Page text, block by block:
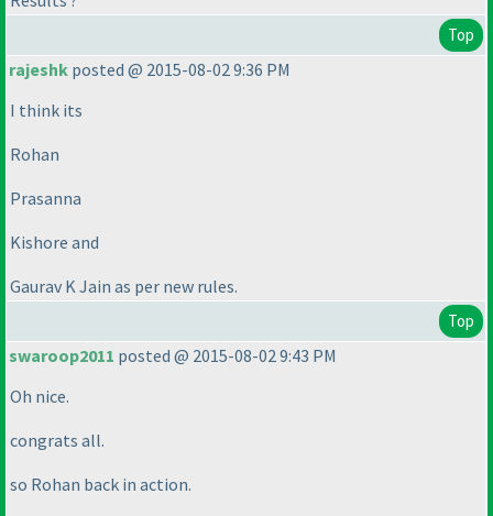
Top
rajeshk posted @ 2015-08-02 9:36 PM
I think its
Rohan
Prasanna
Kishore and
Gaurav K Jain as per new rules.
Top
swaroop2011 posted @ 2015-08-02 9:43 PM
Oh nice.
congrats all.
so Rohan back in action.